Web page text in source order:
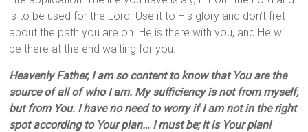
is to be used for the Lord. Use it to His glory and don’t fret
about the path you are on. He is there with you, and He will
be there at the end waiting for you.
Heavenly Father, I am so content to know that You are the
source of all of who I am. My sufficiency is not from myself,
but from You. I have no need to worry if I am not in the right
spot according to Your plan… I must be; it is Your plan!